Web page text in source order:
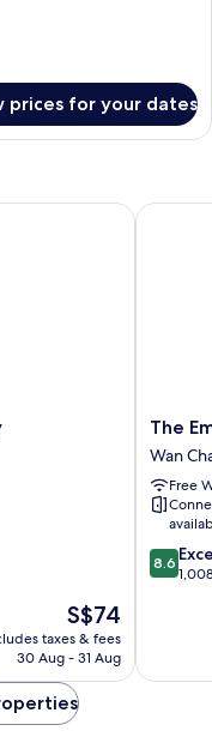
prices for your dates
The
price
S$74
taxes & fees
30 Aug - 31 Aug
The
Hotel
Wan
Chai
The
Wan
Free
8.6
out
reviews
8.6
The